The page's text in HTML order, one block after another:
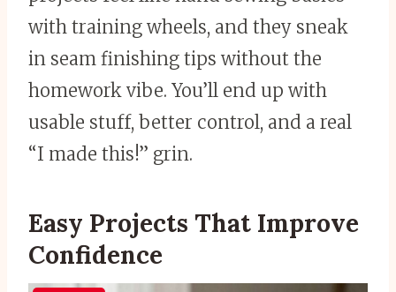
with training wheels, and they sneak
in seam finishing tips without the
homework vibe. You’ll end up with
usable stuff, better control, and a real
“I made this!” grin.
Easy Projects That Improve
Confidence